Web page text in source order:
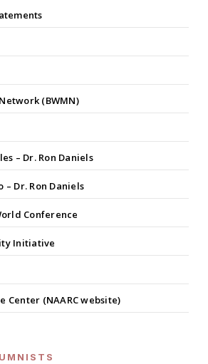
(BWMN)
– Dr. Ron Daniels
– Dr. Ron Daniels
Conference
Initiative
Center (NAARC website)